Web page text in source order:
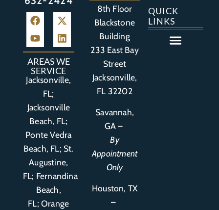
AREAS WE
SERVICE
Jacksonville,
FL;
Jacksonville
Beach, FL;
Ponte Vedra
Beach, FL; St.
Augustine,
FL; Fernandina
Beach,
FL;Orange
8th Floor
Blackstone
Building
233 East Bay
Street
Jacksonville,
FL 32202
Savannah,
GA –
By
Appointment
Only
Houston, TX
–
QUICK
LINKS